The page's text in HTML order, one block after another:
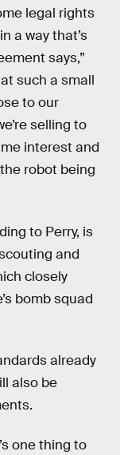
legal rights
a way that’s
says,”
such a small
to our
selling to
interest and
robot being
to Perry, is
and
closely
bomb squad
already
also be
one thing to